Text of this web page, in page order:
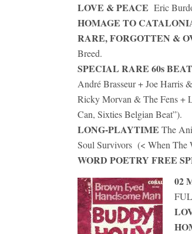
LOVE & PEACE Eric
HOMAGE TO
RARE, FORGOTTEN &
Breed.
SPECIAL RARE 60s
André Brasseur + Joe Harris
Ricky Morvan & The Fens +
Can, Sixties Belgian Beat”).
LONG-PLAYTIME The
Soul Survivors (< When The
WORD POETRY FREE
02